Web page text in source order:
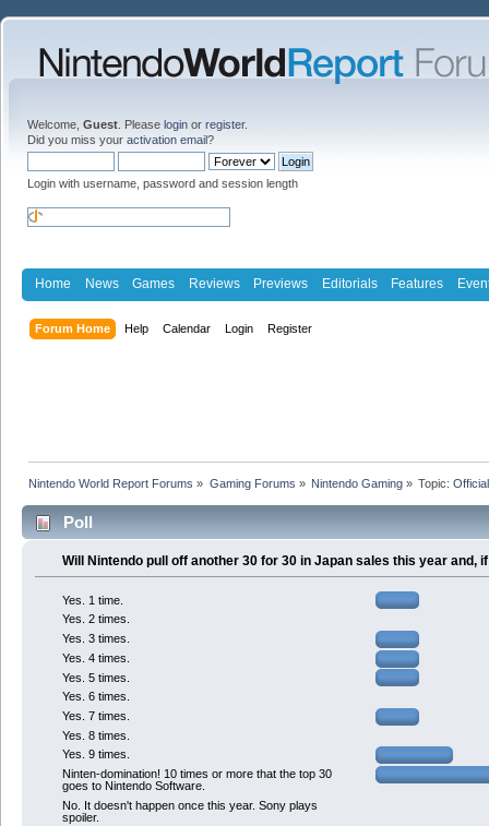
Welcome, Guest . Please login or register.
Did you miss your activation email?
Login with username, password and session length
Home News Games Reviews Previews Editorials Features
Forum Home Help Calendar Login Register
Nintendo World Report Forums » Gaming Forums » Nintendo Gaming» Topic:
Poll
Will Nintendo pull off another 30 for 30 in Japan sales this year and,
Yes. 1 time.
Yes. 2 times.
Yes. 3 times.
Yes. 4 times.
Yes. 5 times.
Yes. 6 times.
Yes. 7 times.
Yes. 8 times.
Yes. 9 times.
Ninten-domination! 10 times or more that the top 30
goes to Nintendo Software.
No. It doesn't happen once this year. Sony plays
spoiler.